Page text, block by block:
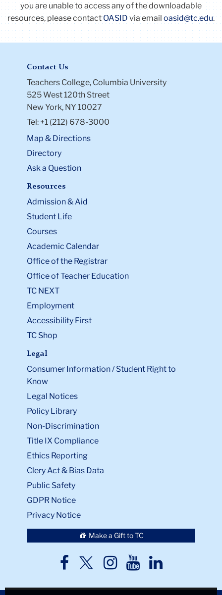
you are unable to access any of the downloadable
resources, please contactOASID via email oasid@tc.edu.
Contact Us
Teachers College, Columbia University
525 West 120th Street
New York, NY 10027
Tel: +1 (212) 678-3000
Map & Directions
Directory
Ask a Question
Resources
Admission & Aid
Student Life
Courses
Academic Calendar
Office of the Registrar
Office of Teacher Education
TC NEXT
Employment
Accessibility First
TC Shop
Legal
Consumer Information / Student Right to
Know
Legal Notices
Policy Library
Non-Discrimination
Title IX Compliance
Ethics Reporting
Clery Act & Bias Data
Public Safety
GDPR Notice
Privacy Notice
Make a Gift to TC
TC
TCTCTCTC